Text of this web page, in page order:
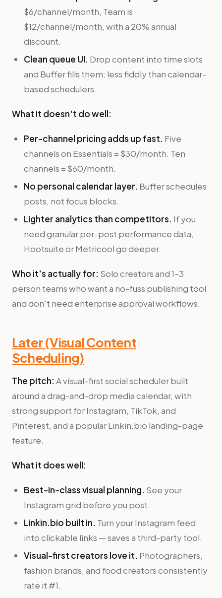
$6/channel/month, Team is
$12/channel/month, with a 20% annual
discount.
Clean queue UI. Drop content into time slots
and Buffer fills them; less fiddly than calendar-
based schedulers.
What it doesn't do well:
Per-channel pricing adds up fast. Five
channels on Essentials = $30/month. Ten
channels = $60/month.
No personal calendar layer. Buffer schedules
posts, not focus blocks.
Lighter analytics than competitors. If you
need granular per-post performance data,
Hootsuite or Metricool go deeper.
Who it's actually for: Solo creators and 1–3
person teams who want a no-fuss publishing tool
and don't need enterprise approval workflows.
Later (Visual Content
Scheduling)
The pitch: A visual-first social scheduler built
around a drag-and-drop media calendar, with
strong support for Instagram, TikTok, and
Pinterest, and a popular Linkin.bio landing-page
feature.
What it does well:
Best-in-class visual planning. See your
Instagram grid before you post.
Linkin.bio built in. Turn your Instagram feed
into clickable links — saves a third-party tool.
Visual-first creators love it. Photographers,
fashion brands, and food creators consistently
rate it #1.